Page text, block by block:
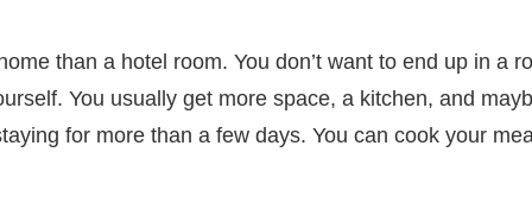
than a hotel room. You don’t want to end up in a
You usually get more space, a kitchen, and
for more than a few days. You can cook your